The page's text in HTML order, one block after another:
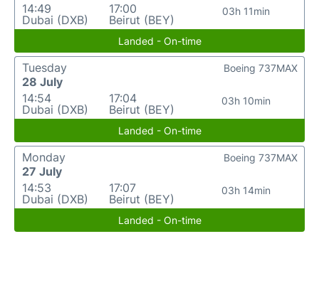
14:49
Dubai (DXB)
17:00
Beirut (BEY)
03h 11min
Landed - On-time
Tuesday
28 July
14:54
Dubai (DXB)
17:04
Beirut (BEY)
03h 10min
Boeing 737MAX
Landed - On-time
Monday
27 July
14:53
Dubai (DXB)
17:07
Beirut (BEY)
03h 14min
Boeing 737MAX
Landed - On-time